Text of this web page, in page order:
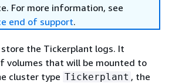
For more information, see
end of support.
the Tickerplant logs. It
volumes that will be mounted to
cluster type Tickerplant , the